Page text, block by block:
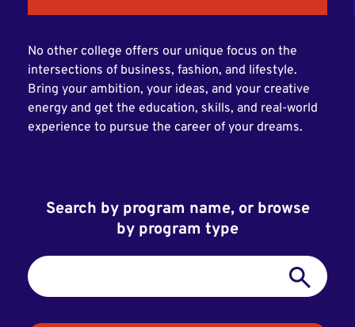
No other college offers our unique focus on the
intersections of business, fashion, and lifestyle.
Bring your ambition, your ideas, and your creative
energy and get the education, skills, and real-world
experience to pursue the career of your dreams.
Search by program name, or browse
by program type